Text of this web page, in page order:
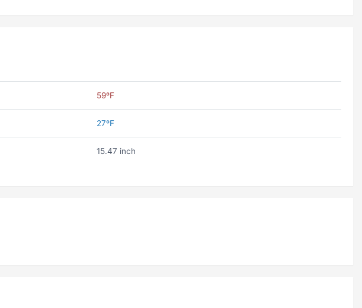
59ºF
27ºF
15.47 inch